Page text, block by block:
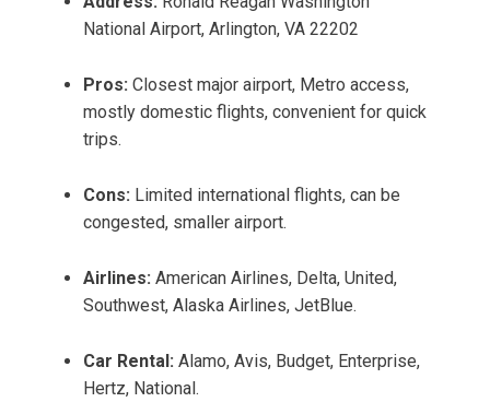
National Airport, Arlington, VA 22202
Pros: Closest major airport, Metro access,
mostly domestic flights, convenient for quick
trips.
Cons: Limited international flights, can be
congested, smaller airport.
Airlines: American Airlines, Delta, United,
Southwest, Alaska Airlines, JetBlue.
Car Rental: Alamo, Avis, Budget, Enterprise,
Hertz, National.